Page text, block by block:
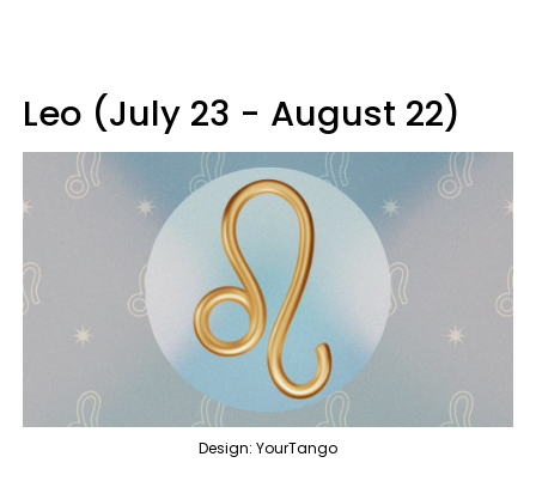
Leo (July 23 - August 22)
Design: YourTango